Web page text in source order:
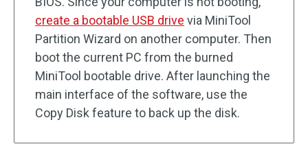
create a bootable USB drive via MiniTool
Partition Wizard on another computer. Then
boot the current PC from the burned
MiniTool bootable drive. After launching the
main interface of the software, use the
Copy Disk feature to back up the disk.